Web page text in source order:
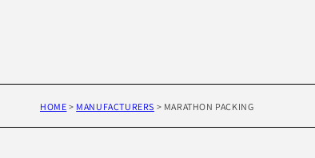
HOME > MANUFACTURERS > MARATHON PACKING